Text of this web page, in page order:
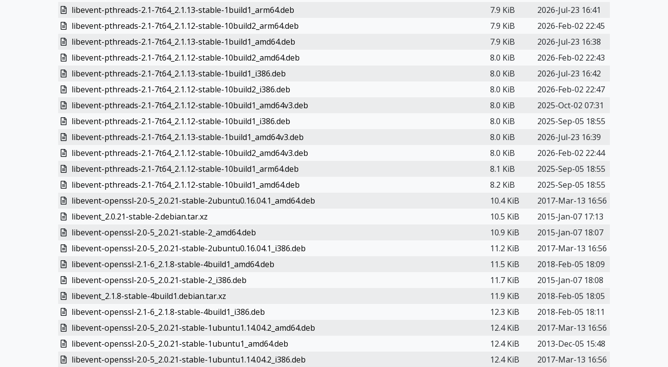
libevent-pthreads-2.1-7t64_2.1.13-stable-1build1_arm64.deb
7.9 KiB
2026-Jul-23 16:41
libevent-pthreads-2.1-7t64_2.1.12-stable-10build2_arm64.deb
7.9 KiB
2026-Feb-02 22:45
libevent-pthreads-2.1-7t64_2.1.13-stable-1build1_amd64.deb
7.9 KiB
2026-Jul-23 16:38
libevent-pthreads-2.1-7t64_2.1.12-stable-10build2_amd64.deb
8.0 KiB
2026-Feb-02 22:43
libevent-pthreads-2.1-7t64_2.1.13-stable-1build1_i386.deb
8.0 KiB
2026-Jul-23 16:42
libevent-pthreads-2.1-7t64_2.1.12-stable-10build2_i386.deb
8.0 KiB
2026-Feb-02 22:47
libevent-pthreads-2.1-7t64_2.1.12-stable-10build1_amd64v3.deb
8.0 KiB
2025-Oct-02 07:31
libevent-pthreads-2.1-7t64_2.1.12-stable-10build1_i386.deb
8.0 KiB
2025-Sep-05 18:55
libevent-pthreads-2.1-7t64_2.1.13-stable-1build1_amd64v3.deb
8.0 KiB
2026-Jul-23 16:39
libevent-pthreads-2.1-7t64_2.1.12-stable-10build2_amd64v3.deb
8.0 KiB
2026-Feb-02 22:44
libevent-pthreads-2.1-7t64_2.1.12-stable-10build1_arm64.deb
8.1 KiB
2025-Sep-05 18:55
libevent-pthreads-2.1-7t64_2.1.12-stable-10build1_amd64.deb
8.2 KiB
2025-Sep-05 18:55
libevent-openssl-2.0-5_2.0.21-stable-2ubuntu0.16.04.1_amd64.deb
10.4 KiB
2017-Mar-13 16:56
libevent_2.0.21-stable-2.debian.tar.xz
10.5 KiB
2015-Jan-07 17:13
libevent-openssl-2.0-5_2.0.21-stable-2_amd64.deb
10.9 KiB
2015-Jan-07 18:07
libevent-openssl-2.0-5_2.0.21-stable-2ubuntu0.16.04.1_i386.deb
11.2 KiB
2017-Mar-13 16:56
libevent-openssl-2.1-6_2.1.8-stable-4build1_amd64.deb
11.5 KiB
2018-Feb-05 18:09
libevent-openssl-2.0-5_2.0.21-stable-2_i386.deb
11.7 KiB
2015-Jan-07 18:08
libevent_2.1.8-stable-4build1.debian.tar.xz
11.9 KiB
2018-Feb-05 18:05
libevent-openssl-2.1-6_2.1.8-stable-4build1_i386.deb
12.3 KiB
2018-Feb-05 18:11
libevent-openssl-2.0-5_2.0.21-stable-1ubuntu1.14.04.2_amd64.deb
12.4 KiB
2017-Mar-13 16:56
libevent-openssl-2.0-5_2.0.21-stable-1ubuntu1_amd64.deb
12.4 KiB
2013-Dec-05 15:48
libevent-openssl-2.0-5_2.0.21-stable-1ubuntu1.14.04.2_i386.deb
12.4 KiB
2017-Mar-13 16:56